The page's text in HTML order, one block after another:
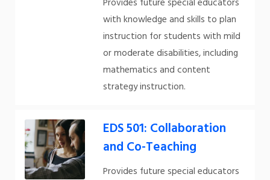
Provides future special educators
with knowledge and skills to plan
instruction for students with mild
or moderate disabilities, including
mathematics and content
strategy instruction.
EDS 501: Collaboration
and Co-Teaching
Provides future special educators